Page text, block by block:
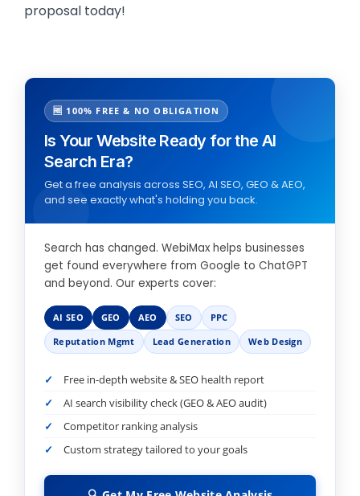
proposal today!
🆓 100% FREE & NO OBLIGATION
Is Your Website Ready for the AI
Search Era?
Get a free analysis across SEO, AI SEO, GEO & AEO,
and see exactly what's holding you back.
Search has changed. WebiMax helps businesses
get found everywhere from Google to ChatGPT
and beyond. Our experts cover:
AI SEO GEO AEO SEO
PPC
Reputation Mgmt
Lead Generation Web Design
Free in-depth website & SEO health report
AI search visibility check (GEO & AEO audit)
Competitor ranking analysis
Custom strategy tailored to your goals